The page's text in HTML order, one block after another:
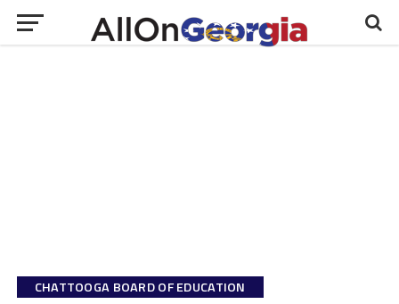
CHATTOOGA BOARD OF EDUCATION